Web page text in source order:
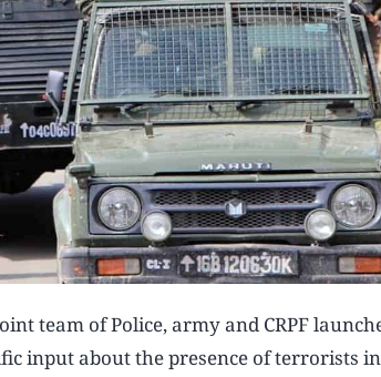
team of Police, army and CRPF
input about the presence of terrorists